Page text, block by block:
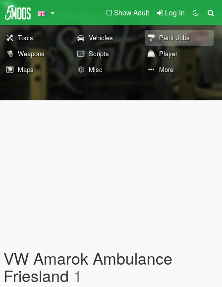
Show Adult Log In
Tools Vehicles
Paint Jobs
Weapons
Scripts
Player
Maps
Misc More
VW Amarok Ambulance
Friesland 1